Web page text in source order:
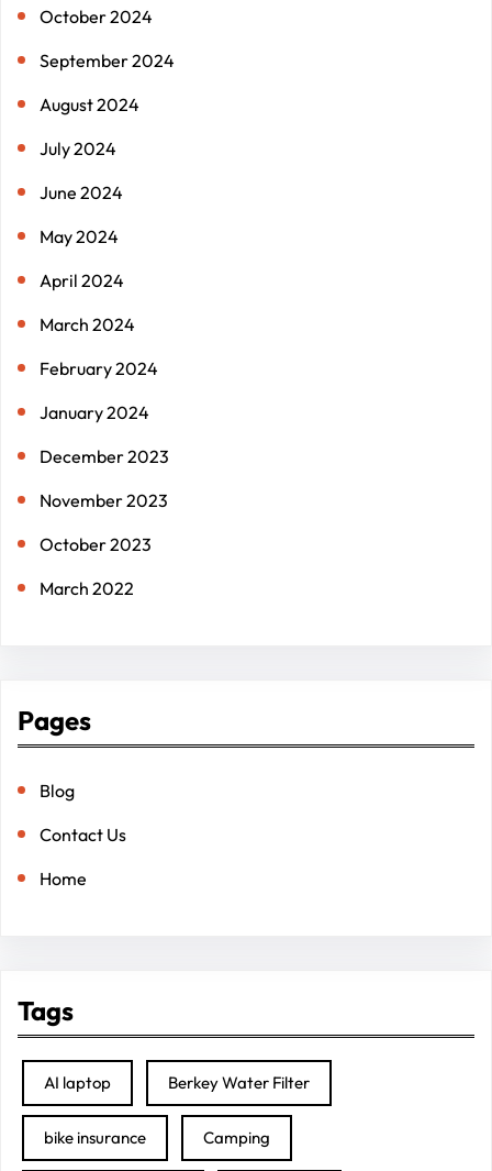
October 2024
September 2024
August 2024
July 2024
June 2024
May 2024
April 2024
March 2024
February 2024
January 2024
December 2023
November 2023
October 2023
March 2022
Pages
Blog
Contact Us
Home
Tags
AI laptop Berkey Water Filter
bike insurance Camping